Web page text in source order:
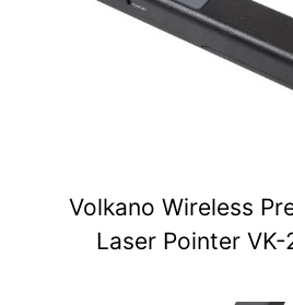
Volkano Wireless
Laser Pointer